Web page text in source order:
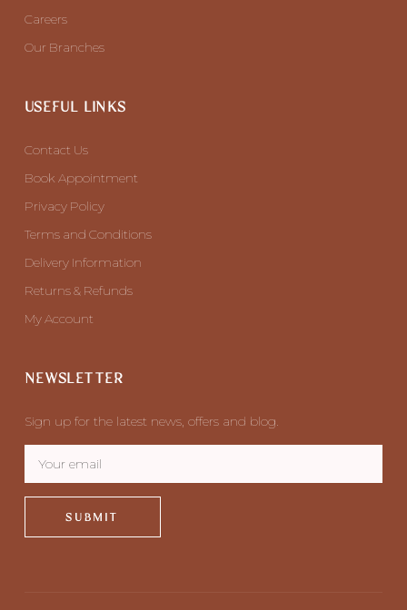
Careers
Our Branches
USEFUL LINKS
Contact Us
Book Appointment
Privacy Policy
Terms and Conditions
Delivery Information
Returns & Refunds
My Account
NEWSLETTER
Sign up for the latest news, offers and blog.
SUBMIT